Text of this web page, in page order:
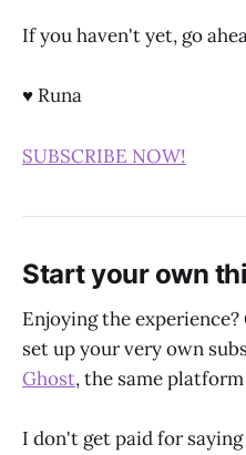
If you haven't yet, go
♥ Runa
SUBSCRIBE NOW!
Start your own
Enjoying the
set up your very own
Ghost, the same
I don't get paid for